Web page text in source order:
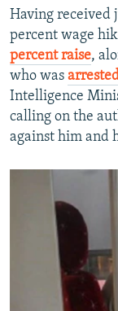
Having received
percent wage
percent raise,
who was
Intelligence
calling on the
against him and